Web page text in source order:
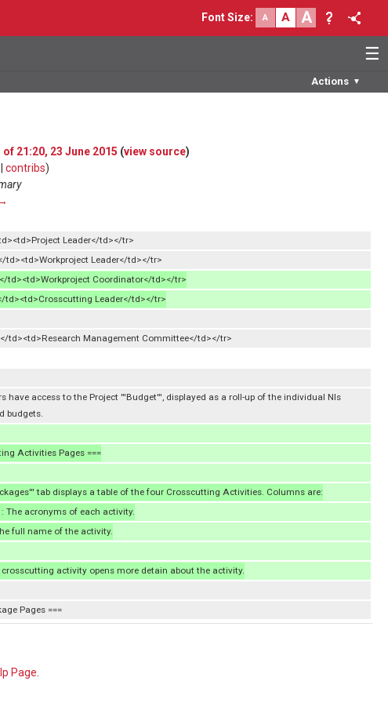
Font Size: A A A
☰
Actions ▼
of 21:20, 23 June 2015 (view source)
contribs)
Leader</td></tr>
td><td>Workproject Leader</td></tr>
td><td>Workproject Coordinator</td></tr>
td><td>Crosscutting Leader</td></tr>
td><td>Research Management Committee</td></tr>
have access to the Project '''Budget''', displayed as a roll-up of the individual NIs
budgets.
Activities Pages ===
tab displays a table of the four Crosscutting Activities. Columns are:
The acronyms of each activity.
full name of the activity.
activity opens more detain about the activity.
Pages ===
Page